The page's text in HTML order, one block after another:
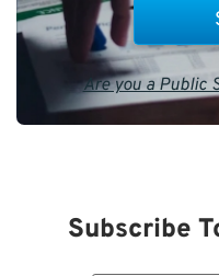
Are you a Public
Subscribe